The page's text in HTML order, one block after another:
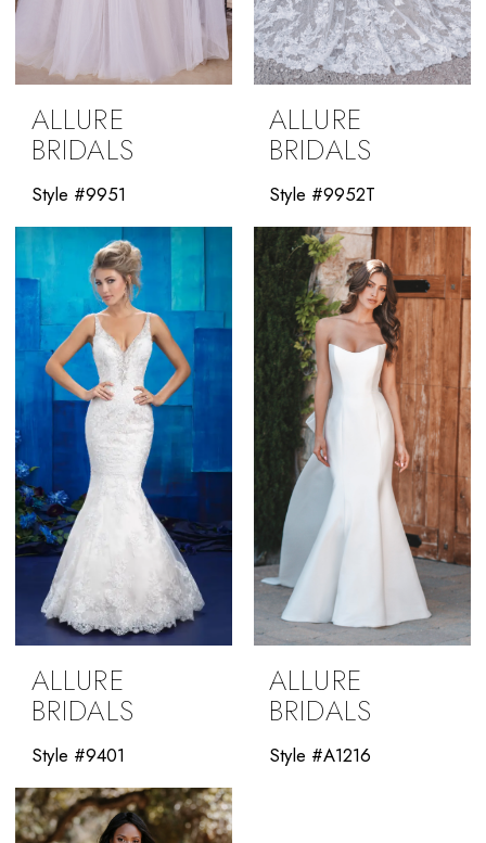
ALLURE
BRIDALS
Style #9951
ALLURE
BRIDALS
Style #9952T
ALLURE
BRIDALS
Style #9401
ALLURE
BRIDALS
Style #A1216